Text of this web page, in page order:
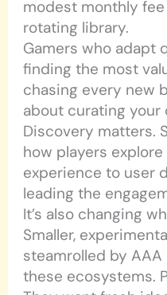
modest monthly
rotating library.
Gamers who adapt
finding the most
chasing every new
about curating your
Discovery matters.
how players
experience to user
leading the
It’s also changing
Smaller,
steamrolled by
these ecosystems.